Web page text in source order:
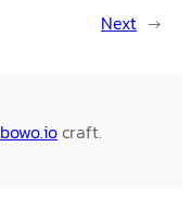
Next →
bowo.iocraft.